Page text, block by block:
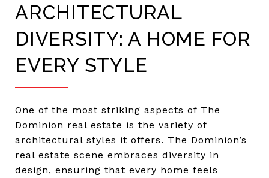
ARCHITECTURAL
DIVERSITY: A HOME FOR
EVERY STYLE
One of the most striking aspects of The
Dominion real estate is the variety of
architectural styles it offers. The Dominion’s
real estate scene embraces diversity in
design, ensuring that every home feels